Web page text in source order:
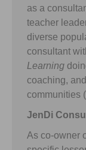
as a
teacher
diverse
consultant
Learning
coaching,
communities (
JenDi
As co-owner